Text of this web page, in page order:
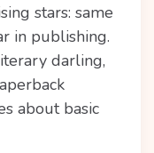
stars: same
in publishing.
darling,
about basic